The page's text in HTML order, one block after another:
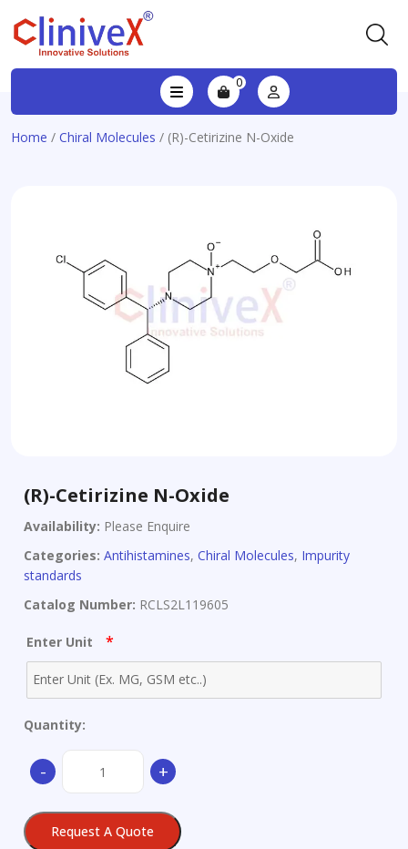
0
Home / Chiral Molecules / (R)-Cetirizine N-Oxide
(R)-Cetirizine N-Oxide
Availability: Please Enquire
Categories: Antihistamines, Chiral Molecules, Impurity
standards
Catalog Number: RCLS2L119605
Enter Unit *
Quantity:
-
Cetirizine
Oxide
quantity
+
Request A Quote